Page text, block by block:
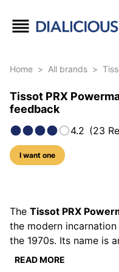
Home > All brands >
Tissot PRX
feedback
4.2 (23
I want one
115 photos of this
The Tissot PRX
the modern
the 1970s. Its name is
means "Precise and
READ MORE